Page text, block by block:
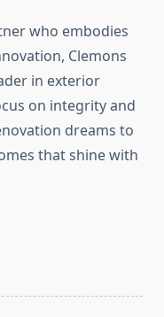
who embodies
Clemons
in exterior
on integrity and
dreams to
that shine with